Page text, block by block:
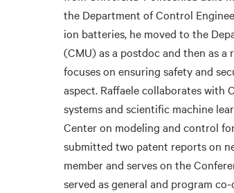
the Department of Control
ion batteries, he moved to the
(CMU) as a postdoc and then as
focuses on ensuring safety and
aspect. Raffaele collaborates with
systems and scientific machine
Center on modeling and control
submitted two patent reports on
member and serves on the
served as general and program